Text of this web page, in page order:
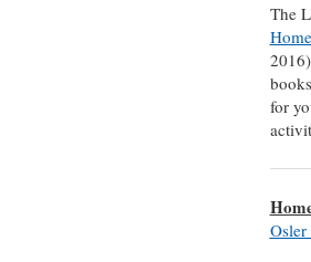
The
for